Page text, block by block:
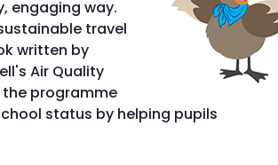
engaging way.
travel
written by
Air Quality
programme
status by helping pupils